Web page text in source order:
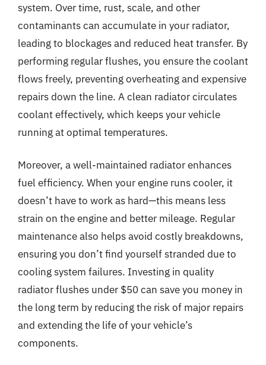
system. Over time, rust, scale, and other
contaminants can accumulate in your radiator,
leading to blockages and reduced heat transfer. By
performing regular flushes, you ensure the coolant
flows freely, preventing overheating and expensive
repairs down the line. A clean radiator circulates
coolant effectively, which keeps your vehicle
running at optimal temperatures.
Moreover, a well-maintained radiator enhances
fuel efficiency. When your engine runs cooler, it
doesn’t have to work as hard—this means less
strain on the engine and better mileage. Regular
maintenance also helps avoid costly breakdowns,
ensuring you don’t find yourself stranded due to
cooling system failures. Investing in quality
radiator flushes under $50 can save you money in
the long term by reducing the risk of major repairs
and extending the life of your vehicle’s
components.